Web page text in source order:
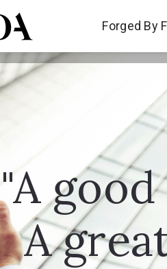
Forged By
Forged By
"A
A